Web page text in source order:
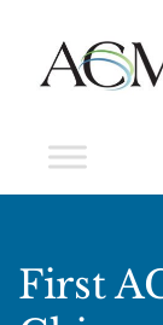
First